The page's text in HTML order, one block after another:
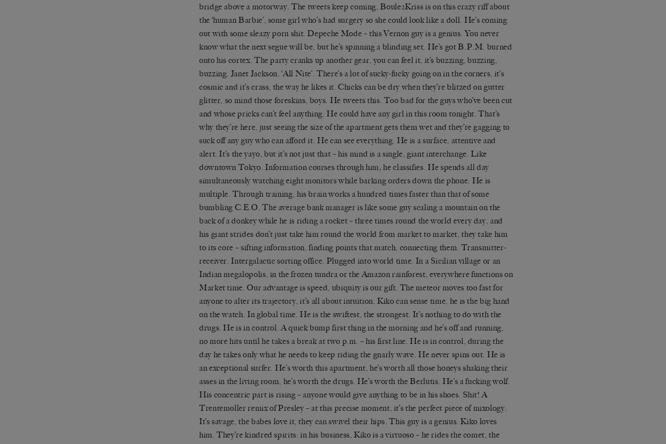
bridge above a motorway. The tweets keep coming, Boule2Kriss is on this crazy riff about
the ‘human Barbie’ , some girl who’s had surgery so she could look like a doll. He’s coming
out with some sleazy porn shit. Depeche Mode – this Vernon guy is a genius. You never
know what the next segue will be, but he’s spinning a blinding set. He’s got B.P.M. burned
onto his cortex. The party cranks up another gear, you can feel it, it’s buzzing, buzzing,
buzzing. Janet Jackson, ‘All Nite’ . There’s a lot ofsucky-fucky going on in the corners, it’s
cosmic and it’s crass, the way he likes it. Chicks can be dry when they’re blitzed ongutter
glitter , so mind those foreskins, boys. He tweets this. Too bad for the guys who’ve been cut
and whose pricks can’t feel anything. He could have any girl in this room tonight. That’s
why they’re here, just seeing the size of the apartment gets them wet and they’re gagging to
suck off any guy who can afford it. He can see everything. He is a surface, attentive and
alert. It’s theyayo , but it’s not just that – his mind is a single, giant interchange. Like
downtown Tokyo. Information courses through him; he classifies. He spends all day
simultaneously watching eight monitors while barking orders down the phone. He is
multiple. Through training, his brain works a hundred times faster than that of some
bumbling C.E.O. The average bank manager is like some guy scaling a mountain on the
back of a donkey while he is riding a rocket – three times round the world every day, and
his giant strides don’t just take him round the world from market to market, they take him
to its core – sifting information, finding points that match, connecting them. Transmitter-
receiver. Intergalactic sorting office. Plugged into world time. In a Sicilian village or an
Indian megalopolis, in the frozen tundra or the Amazon rainforest, everywhere functions on
Market time. Our advantage is speed, ubiquity is our gift. The meteor moves too fast for
anyone to alter its trajectory, it’s all about intuition.Kiko can sense time, he is the big hand
on the watch. In global time. He is the swiftest, the strongest. It’s nothing to do with the
drugs. He is in control. A quick bump first thing in the morning and he’s off and running,
no more hits until he takes a break at two p.m. – his firstline.He is in control, during the
day he takes only what he needs to keep riding the gnarly wave. He never spins out. He is
an exceptional surfer. He’s worth this apartment, he’s worth all those honeys shaking their
asses in the living room, he’sworth the drugs. He’s worth the Berlutis He’s a fuckingwolf.
His concentric part is rising – anyone would give anything to be in his shoes. Shit! A
Trentemøller remix of Presley – at this precise moment, it’s the perfect piece of mixology.
It’s savage, the babes love it, they can swivel their hips. This guy is a genius. Kiko loves
him. They’re kindred spirits: in his business,Kiko is a virtuoso – he rides the comet, the